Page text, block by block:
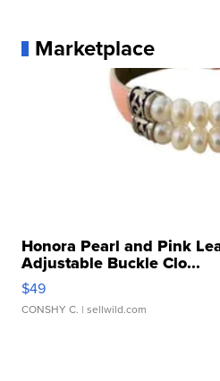
Marketplace
Honora Pearl and Pink
Adjustable Buckle Clo...
$49
CONSHY C. | sellwild.com